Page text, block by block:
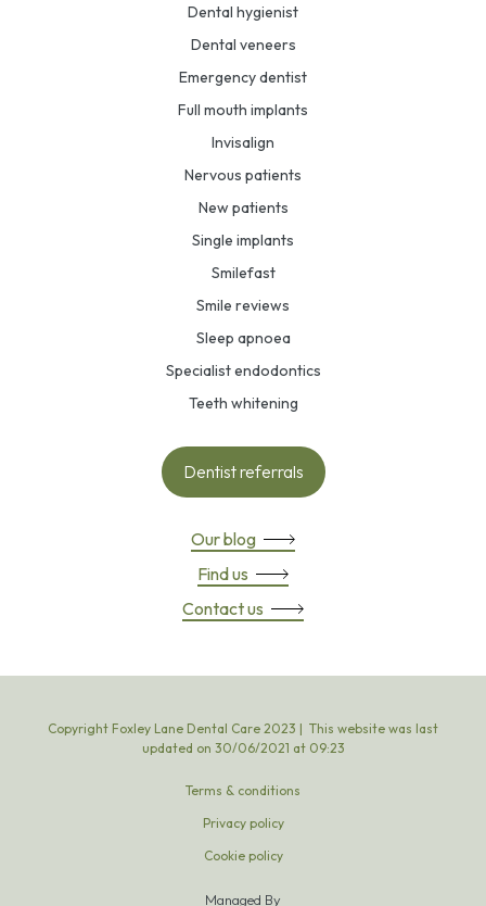
Dental hygienist
Dental veneers
Emergency dentist
Full mouth implants
Invisalign
Nervous patients
New patients
Single implants
Smilefast
Smile reviews
Sleep apnoea
Specialist endodontics
Teeth whitening
Dentist referrals
Our blog
Find us
Contact us
Copyright Foxley Lane Dental Care 2023 | This website was last
updated on 30/06/2021 at 09:23
Terms & conditions
Privacy policy
Cookie policy
Managed By